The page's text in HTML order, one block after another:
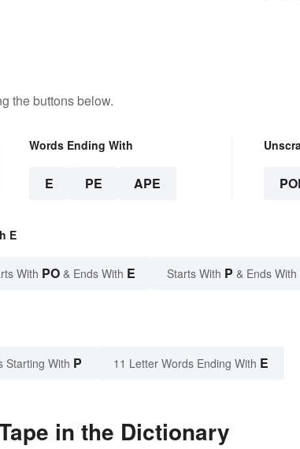
the buttons below.
Words Ending With
E PE APE
E
With PO & Ends With E Starts With P & Ends With
Starting With P 11 Letter Words Ending With E
in the Dictionary